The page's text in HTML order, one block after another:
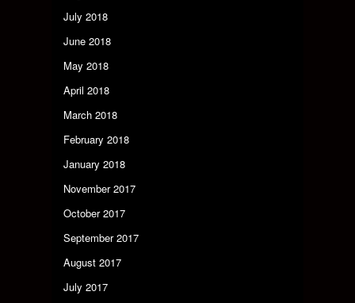
July 2018
June 2018
May 2018
April 2018
March 2018
February 2018
January 2018
November 2017
October 2017
September 2017
August 2017
July 2017